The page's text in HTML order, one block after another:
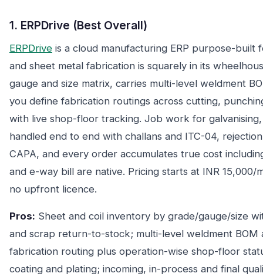
1. ERPDrive (Best Overall)
ERPDrive is a cloud manufacturing ERP purpose-built
and sheet metal fabrication is squarely in its
gauge and size matrix, carries multi-level weldment
you define fabrication routings across cutting,
with live shop-floor tracking. Job work for
handled end to end with challans and ITC-04,
CAPA, and every order accumulates true cost
and e-way bill are native. Pricing starts at INR
no upfront licence.
Pros: Sheet and coil inventory by grade/gauge/size
and scrap return-to-stock; multi-level weldment BOM
fabrication routing plus operation-wise shop-floor
coating and plating; incoming, in-process and final